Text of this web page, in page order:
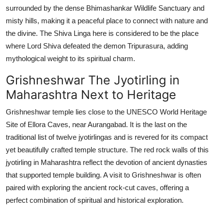
surrounded by the dense Bhimashankar Wildlife Sanctuary and
misty hills, making it a peaceful place to connect with nature and
the divine. The Shiva Linga here is considered to be the place
where Lord Shiva defeated the demon Tripurasura, adding
mythological weight to its spiritual charm.
Grishneshwar The Jyotirling in
Maharashtra Next to Heritage
Grishneshwar temple lies close to the UNESCO World Heritage
Site of Ellora Caves, near Aurangabad. It is the last on the
traditional list of twelve jyotirlingas and is revered for its compact
yet beautifully crafted temple structure. The red rock walls of this
jyotirling in Maharashtra reflect the devotion of ancient dynasties
that supported temple building. A visit to Grishneshwar is often
paired with exploring the ancient rock-cut caves, offering a
perfect combination of spiritual and historical exploration.